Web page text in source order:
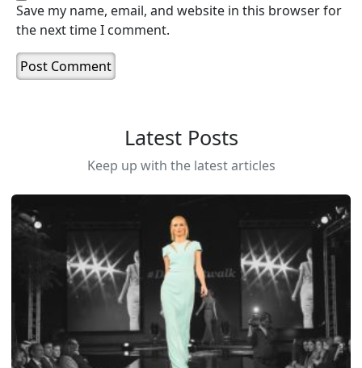
Save my name, email, and website in this browser for
the next time I comment.
Latest Posts
Keep up with the latest articles